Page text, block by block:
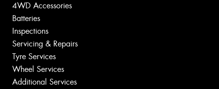
4WD Accessories
Batteries
Inspections
Servicing & Repairs
Tyre Services
Wheel Services
Additional Services